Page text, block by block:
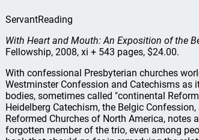
ServantReading
With Heart and Mouth: An Exposition of the
Fellowship, 2008, xi + 543 pages, $24.00.
With confessional Presbyterian churches
Westminster Confession and Catechisms
bodies, sometimes called "continental
Heidelberg Catechism, the Belgic
Reformed Churches of North America,
forgotten member of the trio, even among